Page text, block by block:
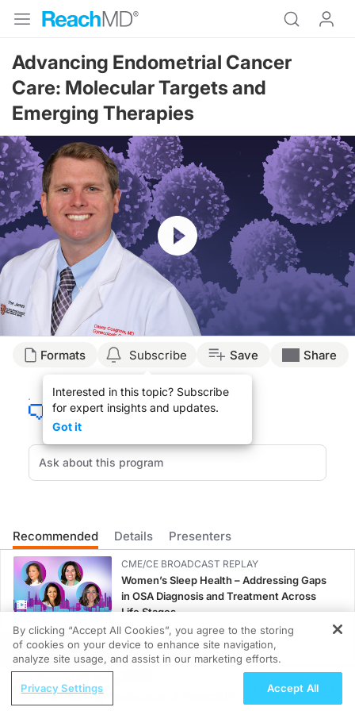
Advancing Endometrial Cancer
Care: Molecular Targets and
Emerging Therapies
Resume
Transcript
You’re listening toProject Oncologyon ReachMD. On this episode, we’ll hear
Dr. Cosgrove:
Beyond immunotherapy, there’s a lot of excitement with different agents,
And these approaches can also be tumor agnostic. So when we have
Right now, we’re at this crossroads where we have to think about
ReachMD Announcer:
That was Dr. Casey Cosgrove discussing next-generation therapies for
Formats Subscribe
Interested in this topic? Subscribe
for expert insights and updates.
Got it
Save Share
Recommended Details Presenters
CME/CE BROADCAST REPLAY
Women’s Sleep Health – Addressing Gaps
in OSA Diagnosis and Treatment Across
Life Stages
1.00 credits
CME/CE BROADCAST REPLAY
ENDOVOICE Live: Endometriosis—A
Chronic Burden of Reproductive Years
REGISTER
The Evolving Landscape of Resectable
By clicking “Accept All Cookies”, you agree to the storing
of cookies on your device to enhance site navigation,
analyze site usage, and assist in our marketing efforts.
Privacy Settings Accept All